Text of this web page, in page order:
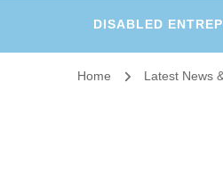
DISABLED
Home Latest News